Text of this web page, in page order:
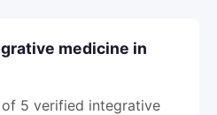
medicine in
5 verified integrative